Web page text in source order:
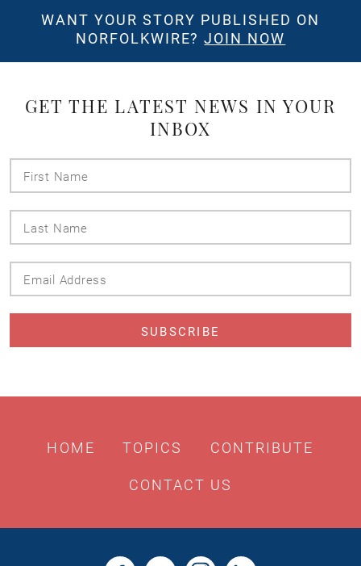
WANT YOUR STORY PUBLISHED ON
NORFOLKWIRE?JOIN NOW
GET THE LATEST NEWS IN YOUR
INBOX
HOME TOPICS CONTRIBUTE
CONTACT US